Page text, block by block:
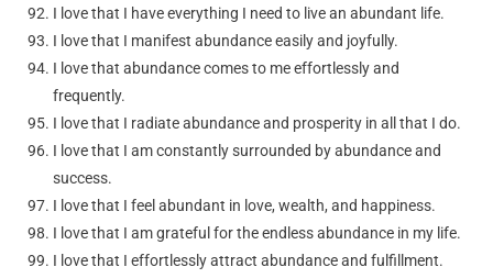
I love that I have everything I need to live an abundant life.
I love that I manifest abundance easily and joyfully.
I love that abundance comes to me effortlessly and
frequently.
I love that I radiate abundance and prosperity in all that I do.
I love that I am constantly surrounded by abundance and
success.
I love that I feel abundant in love, wealth, and happiness.
I love that I am grateful for the endless abundance in my life.
I love that I effortlessly attract abundance and fulfillment.